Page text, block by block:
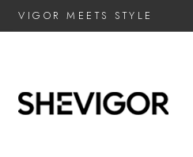
VIGOR MEETS STYLE